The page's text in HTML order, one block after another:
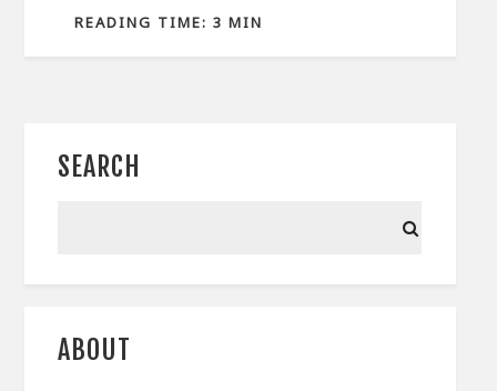
READING TIME: 3 MIN
SEARCH
ABOUT